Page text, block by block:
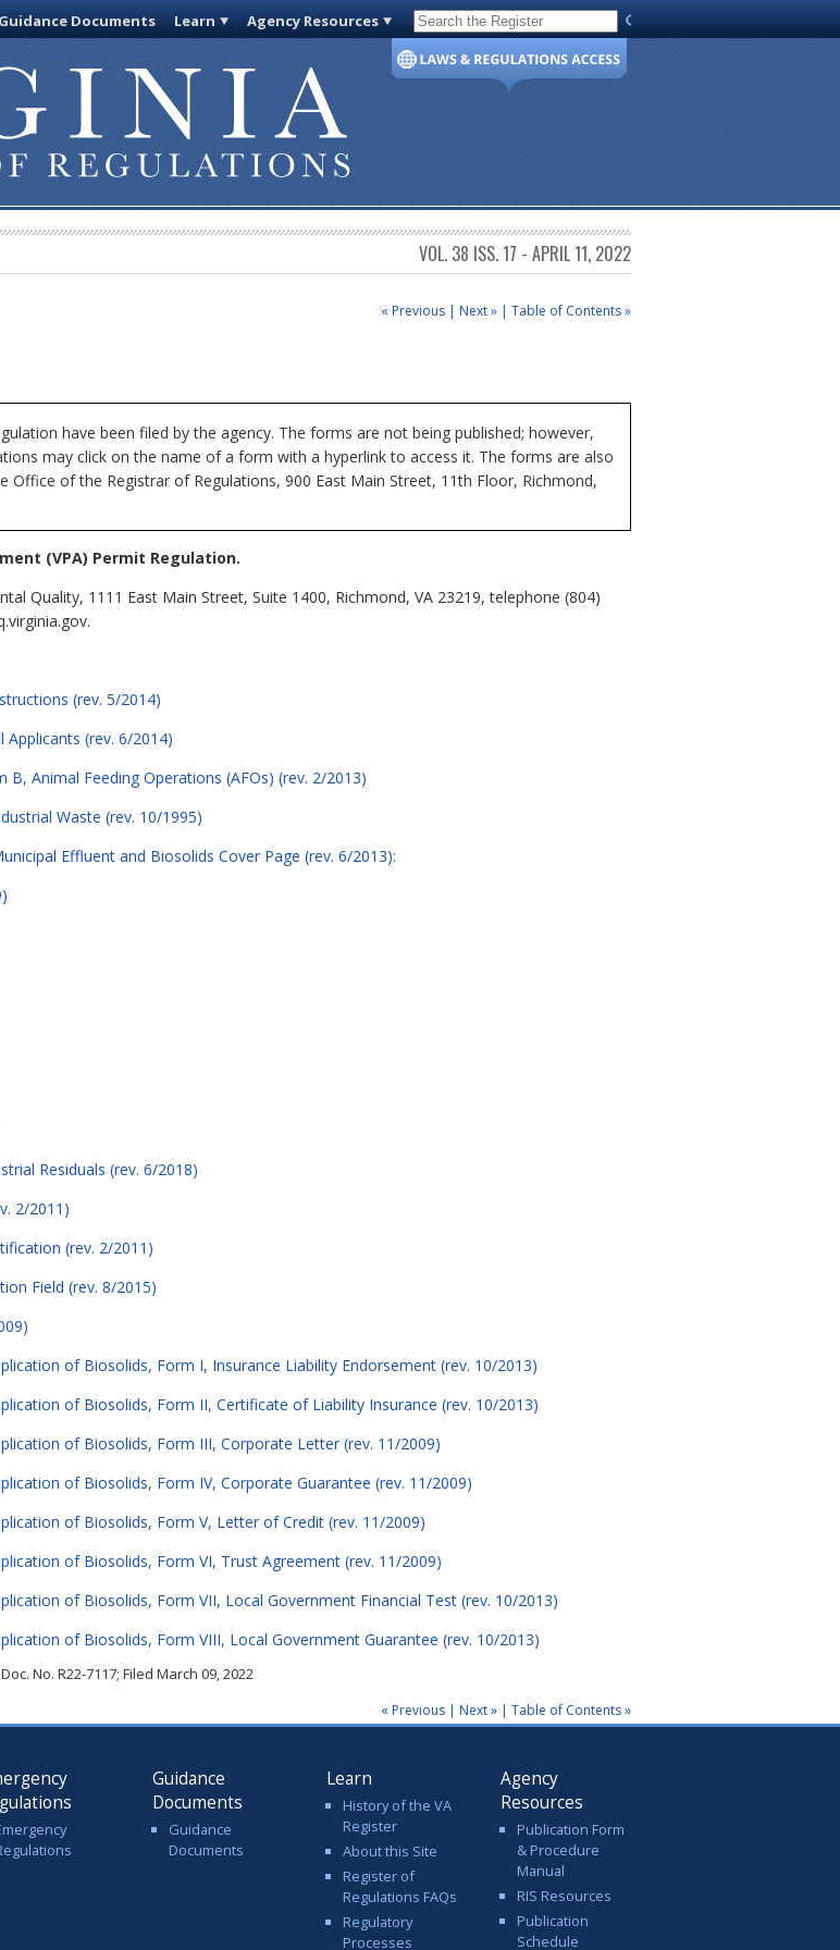
Guidance Documents Learn Agency Resources Code of Virginia
VOL. 38 ISS. 17 - APRIL 11, 2022
« Previous | Next » | Table of Contents »
have been filed by the agency. The forms are not being published; however,
may click on the name of a form with a hyperlink to access it. The forms are also
of the Registrar of Regulations, 900 East Main Street, 11th Floor, Richmond,
(VPA) Permit Regulation.
Quality, 1111 East Main Street, Suite 1400, Richmond, VA 23219, telephone (804)
(rev. 5/2014)
(rev. 6/2014)
Animal Feeding Operations (AFOs) (rev. 2/2013)
Waste (rev. 10/1995)
Effluent and Biosolids Cover Page (rev. 6/2013):
Residuals (rev. 6/2018)
2/2011)
(rev. 2/2011)
Field (rev. 8/2015)
of Biosolids, Form I, Insurance Liability Endorsement (rev. 10/2013)
of Biosolids, Form II, Certificate of Liability Insurance (rev. 10/2013)
of Biosolids, Form III, Corporate Letter (rev. 11/2009)
of Biosolids, Form IV, Corporate Guarantee (rev. 11/2009)
of Biosolids, Form V, Letter of Credit (rev. 11/2009)
of Biosolids, Form VI, Trust Agreement (rev. 11/2009)
of Biosolids, Form VII, Local Government Financial Test (rev. 10/2013)
of Biosolids, Form VIII, Local Government Guarantee (rev. 10/2013)
Doc. No. R22-7117; Filed March 09, 2022
« Previous | Next » | Table of Contents »
Guidance
Documents
Guidance
Documents
Learn
History of the VA
Register
About this Site
Register of
Regulations FAQs
Regulatory
Processes
Agency
Resources
Publication Form
& Procedure
Manual
RIS Resources
Publication
Schedule